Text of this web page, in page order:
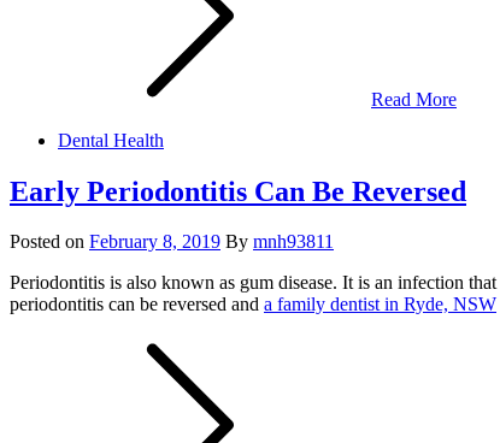
Read More
Dental Health
Early Periodontitis Can Be Reversed
Posted on February 8, 2019 By mnh93811
Periodontitis is also known as gum disease. It is an infection
periodontitis can be reversed and a family dentist in Ryde, NSW